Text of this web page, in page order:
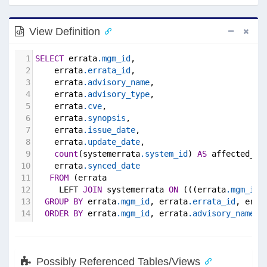
View Definition
1 SELECT errata.mgm_id ,
2
    errata
.errata_id ,
3
    errata
.advisory_name,
4
    errata
.advisory_type,
5
    errata
.cve,
6
    errata
.synopsis ,
7
    errata
.issue_date,
8
    errata
.update_date,
9
count (systemerrata.system_id ) AS
10
    errata
.synced_date
11
FROM (errata
12
     LEFT
JOIN systemerrata ON (((errata.mgm_id
13
GROUP BY errata.mgm_id , errata.errata_id ,
14
ORDER BY errata.mgm_id , errata.advisory_name
Possibly Referenced Tables/Views